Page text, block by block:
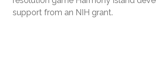
support from an NIH grant.